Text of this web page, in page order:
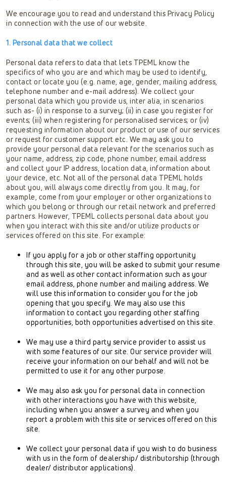
We encourage you to read and understand this Privacy Policy
in connection with the use of our website.
1. Personal data that we collect
Personal data refers to data that lets TPEML know the
specifics of who you are and which may be used to identify,
contact or locate you (e.g. name, age, gender, mailing address,
telephone number and e-mail address). We collect your
personal data which you provide us, inter alia, in scenarios
such as- (i) in response to a survey; (ii) in case you register for
events; (iii) when registering for personalised services; or (iv)
requesting information about our product or use of our services
or request for customer support etc. We may ask you to
provide your personal data relevant for the scenarios such as
your name, address, zip code, phone number, email address
and collect your IP address, location data, information about
your device, etc. Not all of the personal data TPEML holds
about you, will always come directly from you. It may, for
example, come from your employer or other organizations to
which you belong or through our retail network and preferred
partners. However, TPEML collects personal data about you
when you interact with this site and/or utilize products or
services offered on this site. For example:
If you apply for a job or other staffing opportunity
through this site, you will be asked to submit your resume
and as well as other contact information such as your
email address, phone number and mailing address. We
will use this information to consider you for the job
opening that you specify. We may also use this
information to contact you regarding other staffing
opportunities, both opportunities advertised on this site.
We may use a third party service provider to assist us
with some features of our site. Our service provider will
receive your information on our behalf and will not be
permitted to use it for any other purpose.
We may also ask you for personal data in connection
with other interactions you have with this website,
including when you answer a survey and when you
report a problem with this site or services offered on this
site.
We collect your personal data if you wish to do business
with us in the form of dealership/ distributorship (through
dealer/ distributor applications).